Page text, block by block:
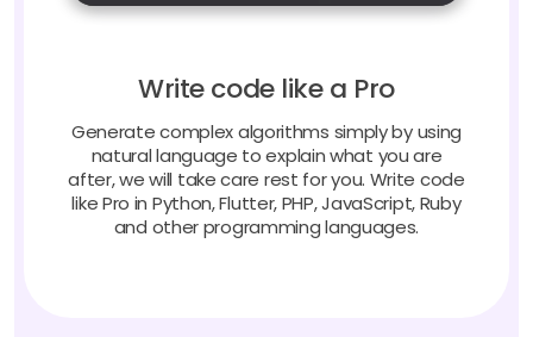
Write code like a Pro
Generate complex algorithms simply by using
natural language to explain what you are
after, we will take care rest for you. Write code
like Pro in Python, Flutter, PHP, JavaScript, Ruby
and other programming languages.